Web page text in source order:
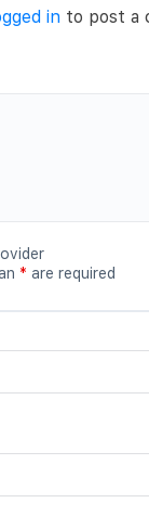
in to post a
* are required